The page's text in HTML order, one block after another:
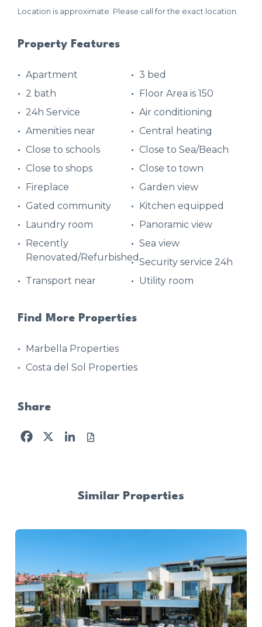
Location is approximate. Please call for the exact location.
Property Features
Apartment
3 bed
2 bath
Floor Area is 150
24h Service
Air conditioning
Amenities near
Central heating
Close to schools
Close to Sea/Beach
Close to shops
Close to town
Fireplace
Garden view
Gated community
Kitchen equipped
Laundry room
Panoramic view
Recently
Renovated/Refurbished
Sea view
Security service 24h
Transport near
Utility room
Find More Properties
Marbella Properties
Costa del Sol Properties
Share
Facebook
X LinkedIn
Similar Properties